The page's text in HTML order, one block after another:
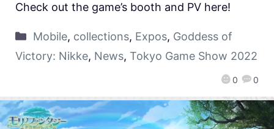
0 0
Check out the game’s booth and PV here!
Mobile, collections, Expos, Goddess of
Victory: Nikke, News, Tokyo Game Show 2022